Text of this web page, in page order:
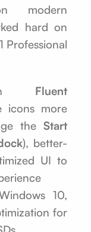
modern
hard on
Professional
Fluent
icons more
the Start
), better-
UI to
10,
for